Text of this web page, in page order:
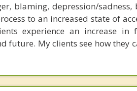
blaming, depression/sadness,
to an increased state of
experience an increase in
future. My clients see how they